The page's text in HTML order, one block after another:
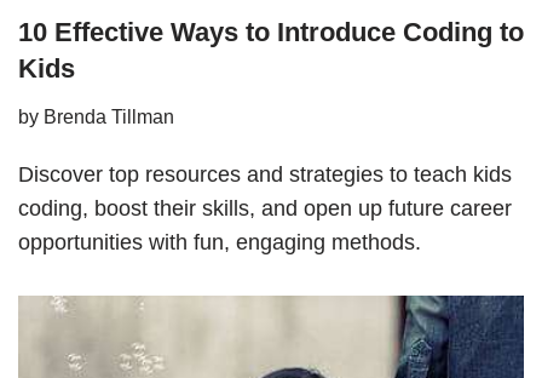
10 Effective Ways to Introduce Coding to
Kids
by Brenda Tillman
Discover top resources and strategies to teach kids
coding, boost their skills, and open up future career
opportunities with fun, engaging methods.